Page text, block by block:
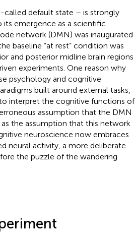
called default state – is strongly
emergence as a scientific
network (DMN) was inaugurated
baseline “at rest” condition was
and posterior midline brain regions
experiments. One reason why
psychology and cognitive
built around external tasks,
interpret the cognitive functions of
assumption that the DMN
the assumption that this network
neuroscience now embraces
neural activity, a more deliberate
the puzzle of the wandering